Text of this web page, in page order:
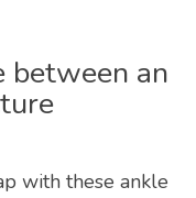
between an
with these ankle